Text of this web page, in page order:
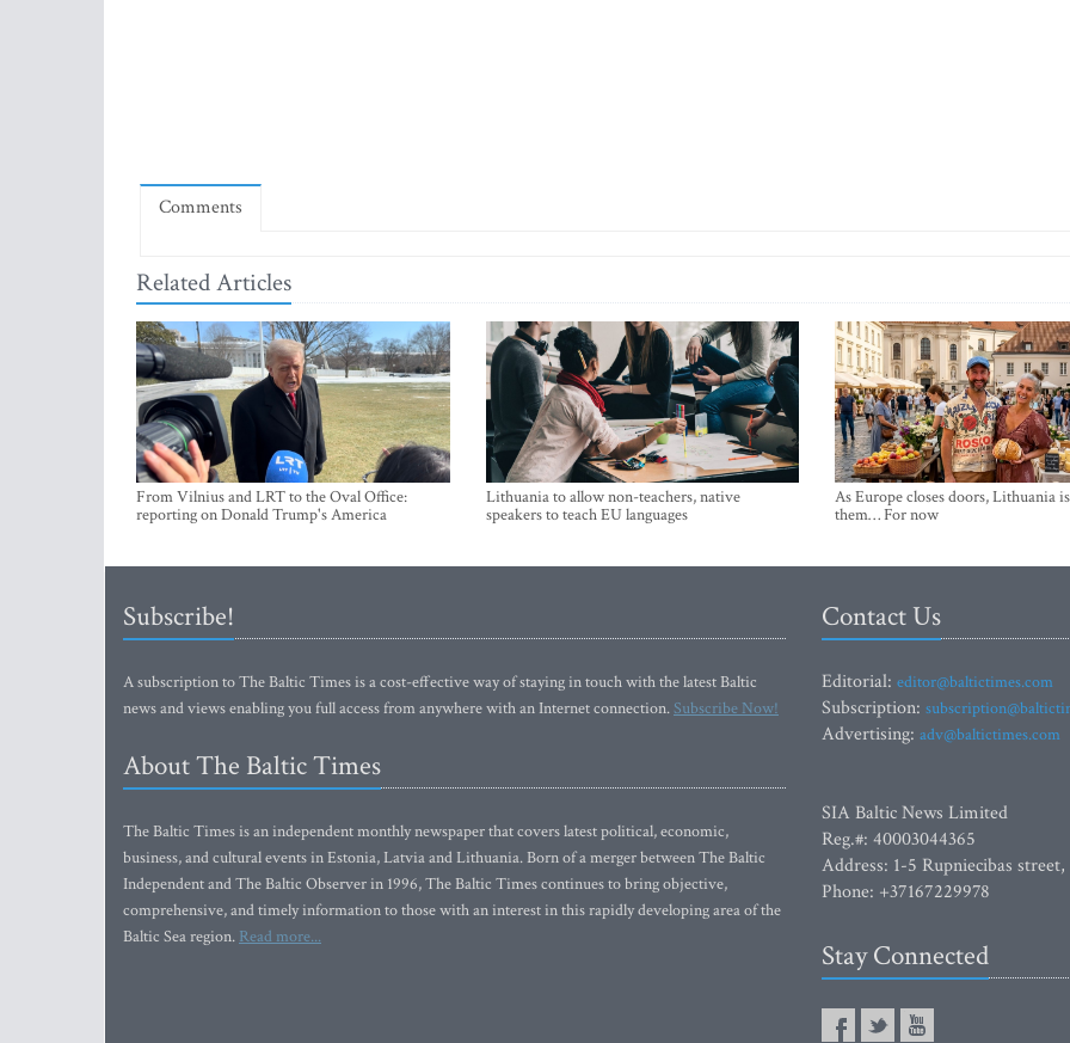
Comments
Related Articles
From Vilnius and LRT to the Oval Office:
reporting on Donald Trump's America
Lithuania to allow non-teachers, native
speakers to teach EU languages
As Europe closes doors, Lithuania
them… For now
Subscribe!
A subscription to The Baltic Times is a cost-effective way of staying in touch with the latest Baltic
news and views enabling you full access from anywhere with an Internet connection.Subscribe Now!
About The Baltic Times
The Baltic Times is an independent monthly newspaper that covers latest political, economic,
business, and cultural events in Estonia, Latvia and Lithuania. Born of a merger between The Baltic
Independent and The Baltic Observer in 1996, The Baltic Times continues to bring objective,
comprehensive, and timely information to those with an interest in this rapidly developing area of the
Baltic Sea region. Read more...
Contact Us
Editorial: editor@baltictimes.com
Subscription:
Advertising: adv@baltictimes.com
SIA Baltic News Limited
Reg.#: 40003044365
Address: 1-5 Rupniecibas
Phone: +37167229978
Stay Connected